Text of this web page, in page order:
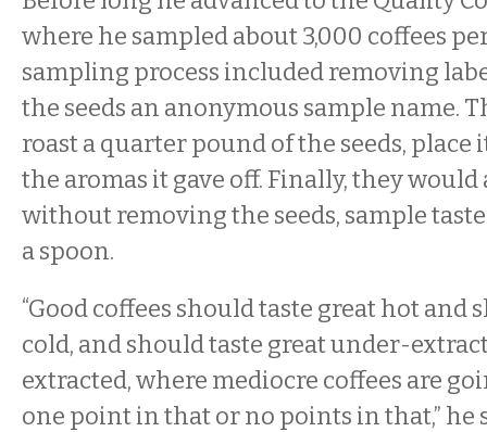
where he sampled about 3,000 coffees
sampling process included removing
the seeds an anonymous sample name.
roast a quarter pound of the seeds, place
the aromas it gave off. Finally, they
without removing the seeds, sample
a spoon.
“Good coffees should taste great hot and
cold, and should taste great under-
extracted, where mediocre coffees are
one point in that or no points in that,” he